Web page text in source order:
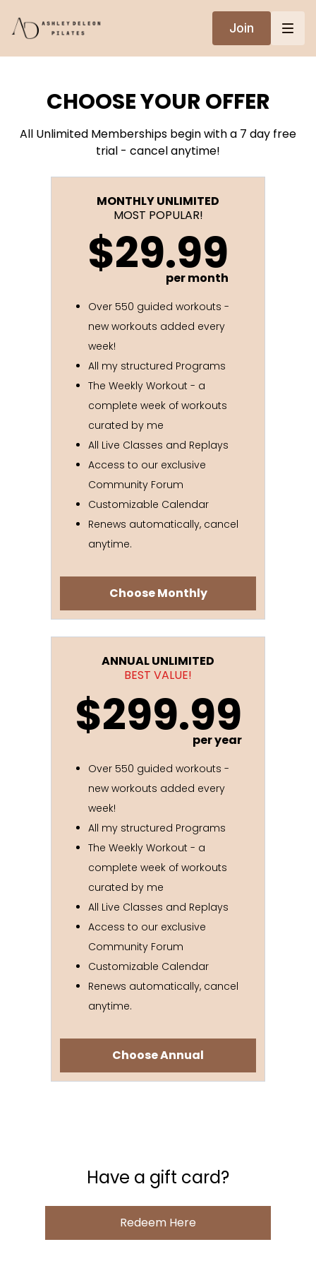
Join
CHOOSE YOUR OFFER
All Unlimited Memberships begin with a 7 day free
trial - cancel anytime!
MONTHLY UNLIMITED
MOST POPULAR!
$29.99
per month
Over 550 guided workouts -
new workouts added every
week!
All my structured Programs
The Weekly Workout - a
complete week of workouts
curated by me
All Live Classes and Replays
Access to our exclusive
Community Forum
Customizable Calendar
Renews automatically, cancel
anytime.
Choose Monthly
ANNUAL UNLIMITED
BEST VALUE!
$299.99
per year
Over 550 guided workouts -
new workouts added every
week!
All my structured Programs
The Weekly Workout - a
complete week of workouts
curated by me
All Live Classes and Replays
Access to our exclusive
Community Forum
Customizable Calendar
Renews automatically, cancel
anytime.
Choose Annual
Have a gift card?
Redeem Here